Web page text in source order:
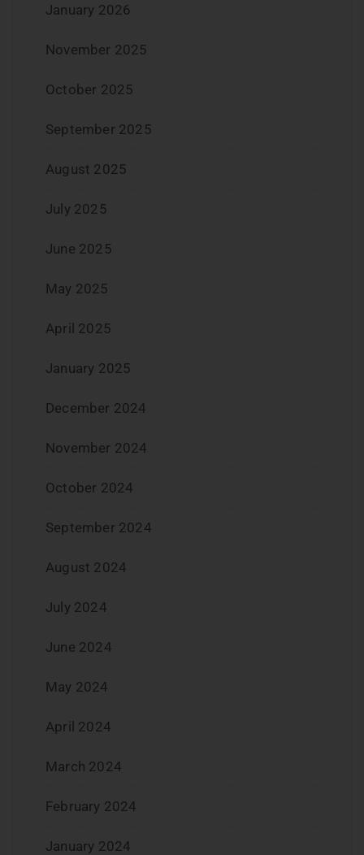
January 2026
November 2025
October 2025
September 2025
August 2025
July 2025
June 2025
May 2025
April 2025
January 2025
December 2024
November 2024
October 2024
September 2024
August 2024
July 2024
June 2024
May 2024
April 2024
March 2024
February 2024
January 2024